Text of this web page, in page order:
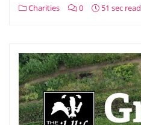
Charities 0 51 sec read